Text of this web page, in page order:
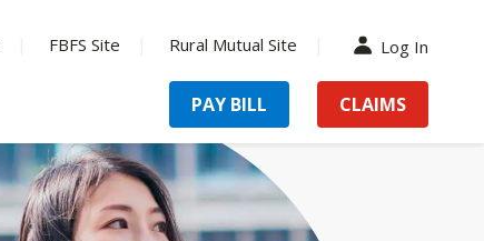
FBFS Site Rural Mutual Site Log In
PAY BILL CLAIMS